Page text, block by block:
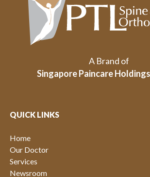
A Brand of
Singapore Paincare
QUICK LINKS
Home
Our Doctor
Services
Newsroom